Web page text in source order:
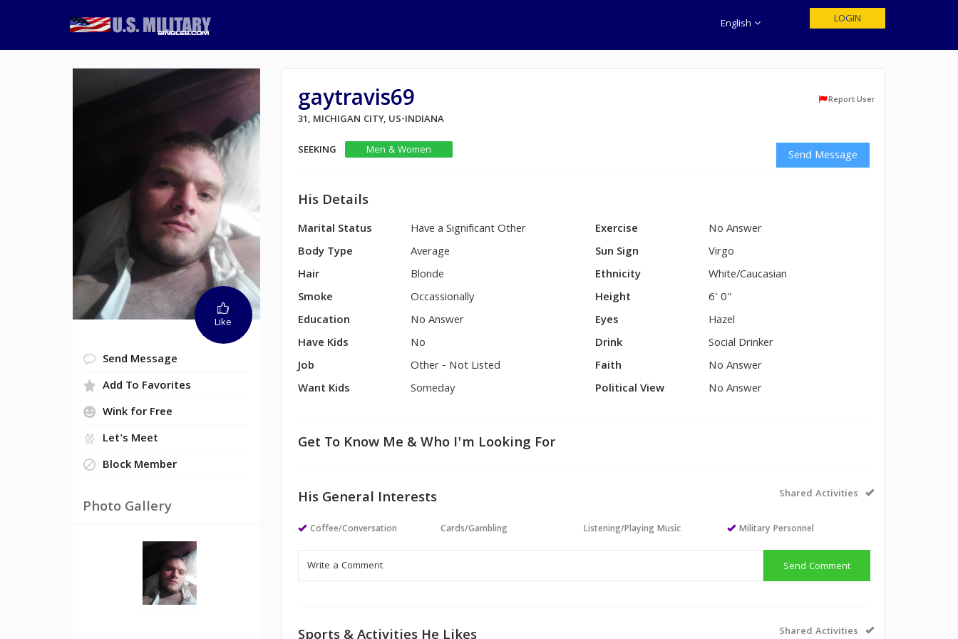
English LOGIN
Like
Send Message
Add To Favorites
Wink for Free
Let's Meet
Block Member
Photo Gallery
gaytravis69 Report User
31, MICHIGAN CITY, US-INDIANA
SEEKING
Men & Women Send Message
His Details
Marital Status
Have a Significant Other
Body Type
Average
Hair
Blonde
Smoke
Occassionally
Education
No Answer
Have Kids
No
Job
Other - Not Listed
Want Kids
Someday
Exercise
No Answer
Sun Sign
Virgo
Ethnicity
White/Caucasian
Height
6' 0"
Eyes
Hazel
Drink
Social Drinker
Faith
No Answer
Political View
No Answer
Get To Know Me & Who I'm Looking For
His General Interests Shared Activities
Coffee/Conversation Cards/Gambling Listening/Playing Music Military Personnel
Send Comment
Shared Activities